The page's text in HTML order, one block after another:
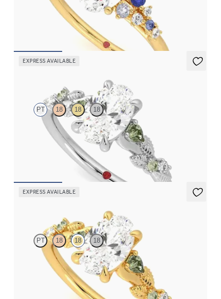
Oval centre framed by round blue sapphire and diamond
clusters engagement ring set in 18ct yellow gold
EXPRESS AVAILABLE
PT 18 18 18
Oval organic green sapphire and diamond detail engagement
ring in platinum
EXPRESS AVAILABLE
PT 18 18 18
Oval organic green sapphire and diamond detail engagement
ring in 18ct yellow gold